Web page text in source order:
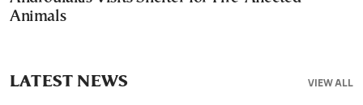
Animals
VIEW ALL
LATEST NEWS